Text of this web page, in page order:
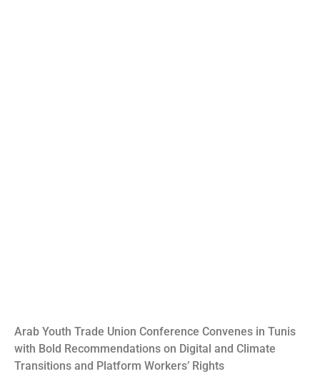
Arab Youth Trade Union Conference Convenes in Tunis
with Bold Recommendations on Digital and Climate
Transitions and Platform Workers’ Rights